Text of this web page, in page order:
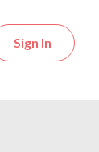
Sign In